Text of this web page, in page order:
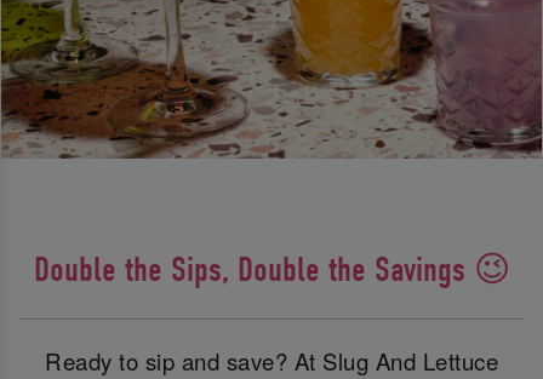
Double the Sips, Double the Savings 😉
Ready to sip and save? At Slug And Lettuce